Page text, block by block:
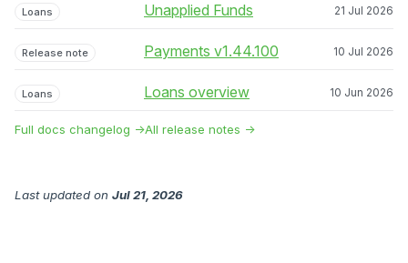
Loans Unapplied Funds 21 Jul 2026
Release note Payments v1.44.100 10 Jul 2026
Loans Loans overview 10 Jun 2026
Full docs changelog →All release notes →
Last updated on Jul 21, 2026